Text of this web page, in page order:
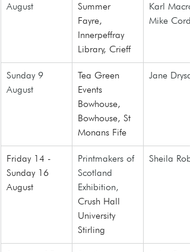
August
Summer
Fayre,
Innerpeffray
Library, Crieff
Karl
Mike
Sunday 9
August
Tea Green
Events
Bowhouse,
Bowhouse, St
Monans Fife
Jane
Friday 14 -
Sunday 16
August
Printmakers of
Scotland
Exhibition,
Crush Hall
University
Stirling
Sheila